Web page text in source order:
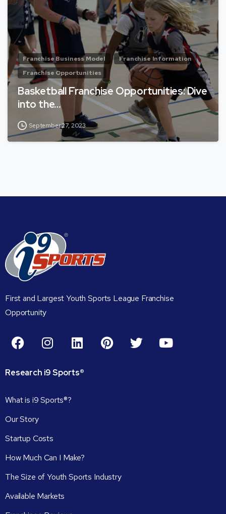
Franchise Business Model
Franchise Information
Franchise Opportunities
Basketball Franchise Opportunities: Dive
into the…
September 27, 2023
First and Largest Youth Sports League Franchise
Opportunity
Research i9Sports®
What is i9 Sports®?
Our Story
Startup Costs
How Much Can I Make?
The Size of Youth Sports Industry
Available Markets